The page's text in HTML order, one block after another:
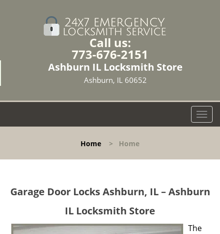
Call us:
773-676-2151
Ashburn IL Locksmith Store
Ashburn, IL 60652
T
o
l
a
Home > Home
Garage Door Locks Ashburn, IL – Ashburn
IL Locksmith Store
The